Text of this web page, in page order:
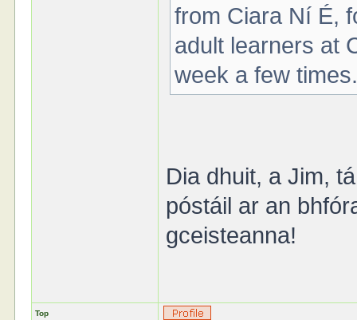
from Ciara Ní É,
adult learners at
week a few
Dia dhuit, a Jim,
póstáil ar an
gceisteanna!
Top